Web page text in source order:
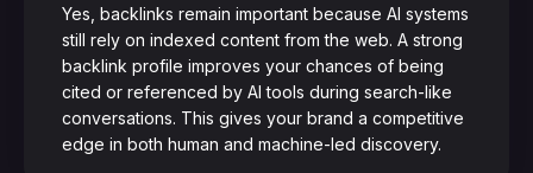
Yes, backlinks remain important because AI systems
still rely on indexed content from the web. A strong
backlink profile improves your chances of being
cited or referenced by AI tools during search-like
conversations. This gives your brand a competitive
edge in both human and machine-led discovery.